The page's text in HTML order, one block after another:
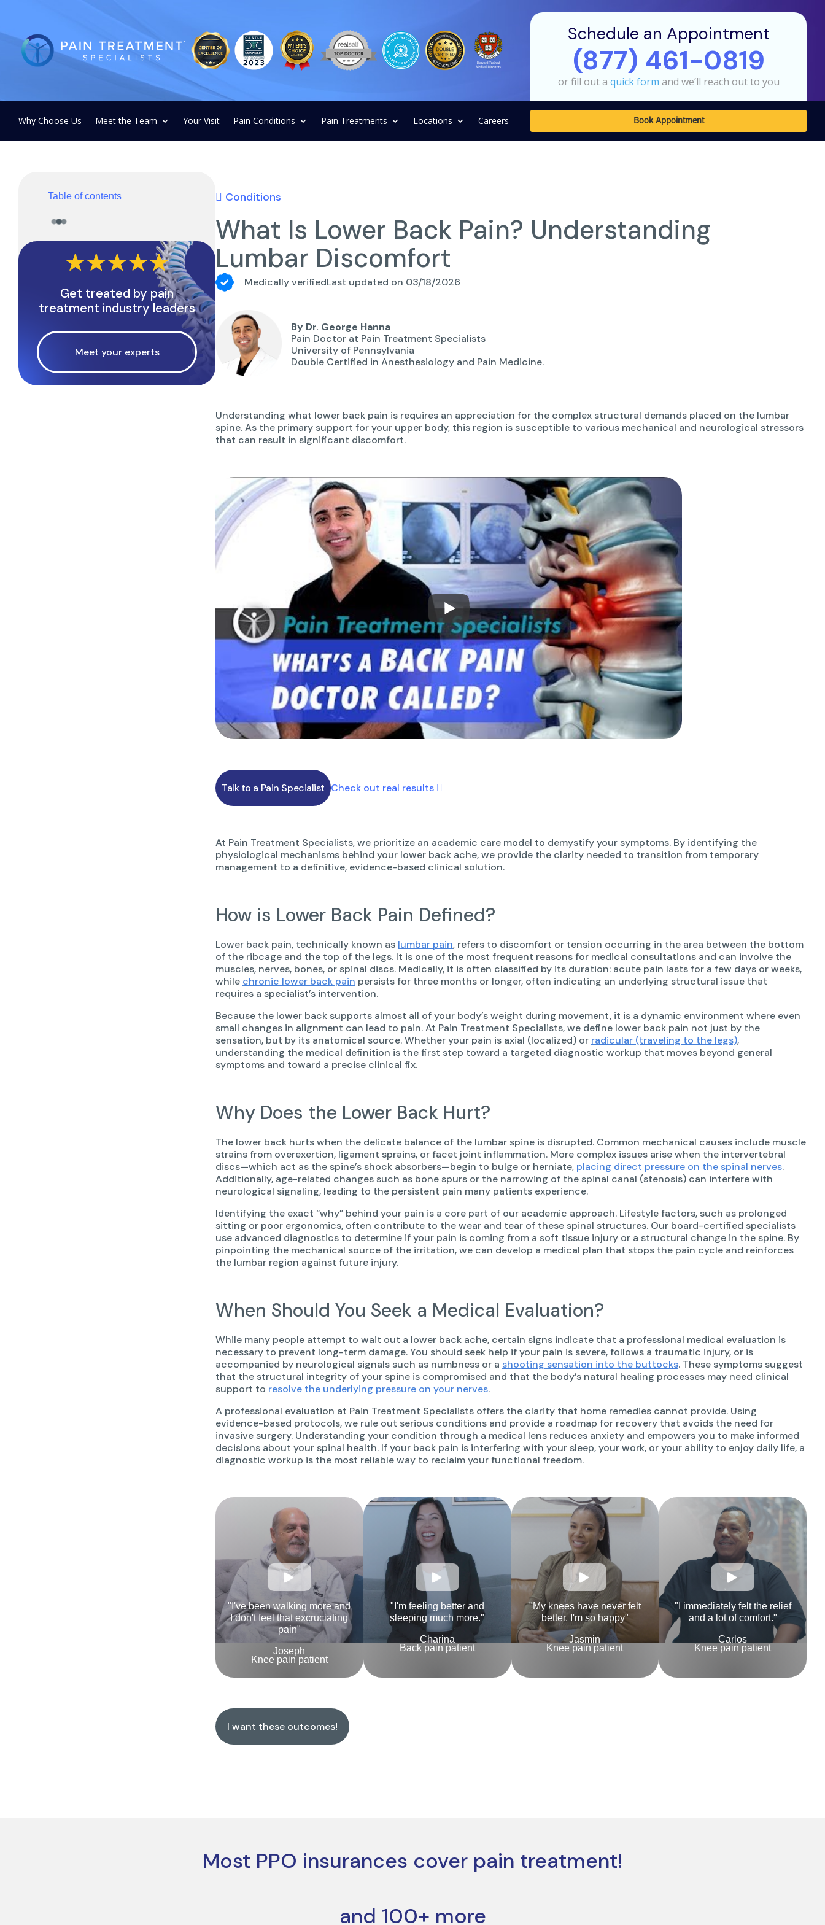
Schedule an Appointment
(877) 461-0819
or fill out a quick form and we’ll reach out to you
Why Choose Us Meet the Team Your Visit Pain Conditions Pain Treatments Locations Careers Book Appointment
Table of contents
Get treated by pain
treatment industry leaders
Meet your experts
Conditions
What Is Lower Back Pain? Understanding
Lumbar Discomfort
Medically verifiedLast updated on 03/18/2026
By Dr. George Hanna
Pain Doctor at Pain Treatment Specialists
University of Pennsylvania
Double Certified in Anesthesiology and Pain Medicine.
Understanding what lower back pain is requires an appreciation for the complex structural demands placed on the lumbar
spine. As the primary support for your upper body, this region is susceptible to various mechanical and neurological stressors
that can result in significant discomfort.
Talk to a Pain Specialist Check out real results
At Pain Treatment Specialists, we prioritize an academic care model to demystify your symptoms. By identifying the
physiological mechanisms behind your lower back ache, we provide the clarity needed to transition from temporary
management to a definitive, evidence-based clinical solution.
How is Lower Back Pain Defined?
Lower back pain, technically known as lumbar pain, refers to discomfort or tension occurring in the area between the bottom
of the ribcage and the top of the legs. It is one of the most frequent reasons for medical consultations and can involve the
muscles, nerves, bones, or spinal discs. Medically, it is often classified by its duration: acute pain lasts for a few days or weeks,
while chronic lower back pain persists for three months or longer, often indicating an underlying structural issue that
requires a specialist’s intervention.
Because the lower back supports almost all of your body’s weight during movement, it is a dynamic environment where even
small changes in alignment can lead to pain. At Pain Treatment Specialists, we define lower back pain not just by the
sensation, but by its anatomical source. Whether your pain is axial (localized) or radicular (traveling to the legs),
understanding the medical definition is the first step toward a targeted diagnostic workup that moves beyond general
symptoms and toward a precise clinical fix.
Why Does the Lower Back Hurt?
The lower back hurts when the delicate balance of the lumbar spine is disrupted. Common mechanical causes include muscle
strains from overexertion, ligament sprains, or facet joint inflammation. More complex issues arise when the intervertebral
discs—which act as the spine’s shock absorbers—begin to bulge or herniate, placing direct pressure on the spinal nerves.
Additionally, age-related changes such as bone spurs or the narrowing of the spinal canal (stenosis) can interfere with
neurological signaling, leading to the persistent pain many patients experience.
Identifying the exact “why” behind your pain is a core part of our academic approach. Lifestyle factors, such as prolonged
sitting or poor ergonomics, often contribute to the wear and tear of these spinal structures. Our board-certified specialists
use advanced diagnostics to determine if your pain is coming from a soft tissue injury or a structural change in the spine. By
pinpointing the mechanical source of the irritation, we can develop a medical plan that stops the pain cycle and reinforces
the lumbar region against future injury.
When Should You Seek a Medical Evaluation?
While many people attempt to wait out a lower back ache, certain signs indicate that a professional medical evaluation is
necessary to prevent long-term damage. You should seek help if your pain is severe, follows a traumatic injury, or is
accompanied by neurological signals such as numbness or a shooting sensation into the buttocks. These symptoms suggest
that the structural integrity of your spine is compromised and that the body’s natural healing processes may need clinical
support to resolve the underlying pressure on your nerves.
A professional evaluation at Pain Treatment Specialists offers the clarity that home remedies cannot provide. Using
evidence-based protocols, we rule out serious conditions and provide a roadmap for recovery that avoids the need for
invasive surgery. Understanding your condition through a medical lens reduces anxiety and empowers you to make informed
decisions about your spinal health. If your back pain is interfering with your sleep, your work, or your ability to enjoy daily life, a
diagnostic workup is the most reliable way to reclaim your functional freedom.
"I've been walking more and
I don't feel that excruciating
pain"
Joseph
Knee pain patient
"I'm feeling better and
sleeping much more."
Charina
Back pain patient
"My knees have never felt
better, I'm so happy"
Jasmin
Knee pain patient
"I immediately felt the relief
and a lot of comfort."
Carlos
Knee pain patient
I want these outcomes!
Most PPO insurances cover pain treatment!
and 100+ more